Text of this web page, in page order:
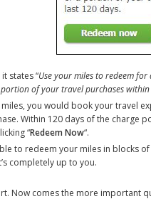
states “Use your miles to redeem
of your travel purchases
miles, you would book your travel
Within 120 days of the charge
“Redeem Now“.
to redeem your miles in blocks
completely up to you.
Now comes the more important